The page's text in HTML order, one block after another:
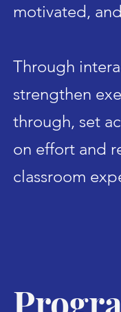
motivated,
Through
strengthen
through, set
on effort and
classroom